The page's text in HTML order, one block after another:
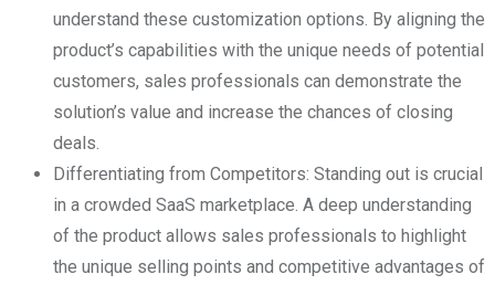
understand these customization options. By aligning the
product’s capabilities with the unique needs of potential
customers, sales professionals can demonstrate the
solution’s value and increase the chances of closing
deals.
Differentiating from Competitors: Standing out is crucial
in a crowded SaaS marketplace. A deep understanding
of the product allows sales professionals to highlight
the unique selling points and competitive advantages of